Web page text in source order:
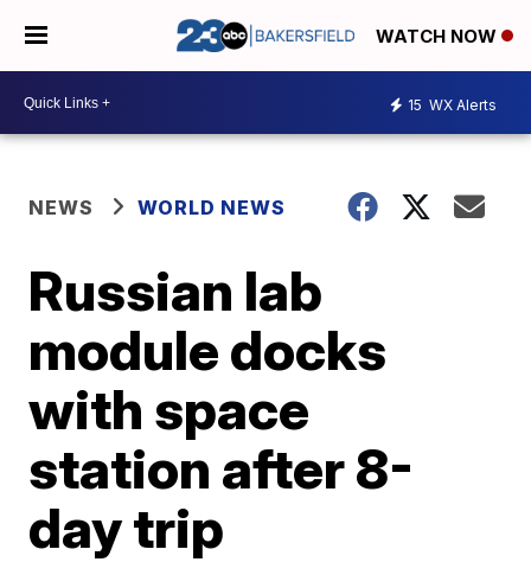
WATCH NOW
15 WX Alerts
NEWS WORLD NEWS
Russian lab
module docks
with space
station after 8-
day trip